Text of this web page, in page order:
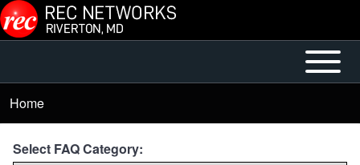
Skip to main content
Main
Menu
Open or
Close
Breadcrumb
Home
Select FAQ Category: